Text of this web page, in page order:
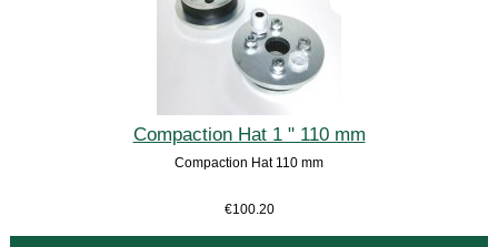
Compaction Hat 1 " 110 mm
Compaction Hat 110 mm
€100.20